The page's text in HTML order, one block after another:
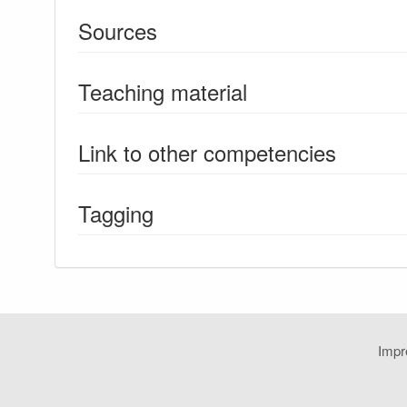
Sources
Teaching material
Link to other competencies
Tagging